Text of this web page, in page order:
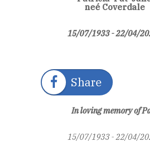
neé Coverdale
15/07/1933 - 22/04/
Share
In loving memory of
15/07/1933 - 22/04/